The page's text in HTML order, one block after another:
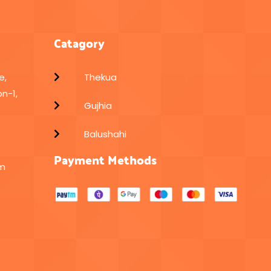
1,
Catagory
Thekua
Gujhia
Balushahi
Payment Methods